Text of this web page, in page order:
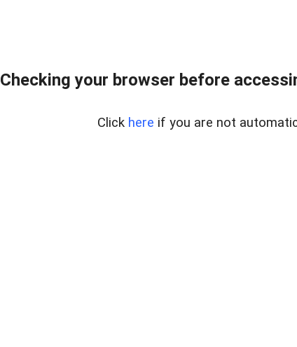
Checking your browser before
Click here if you are not